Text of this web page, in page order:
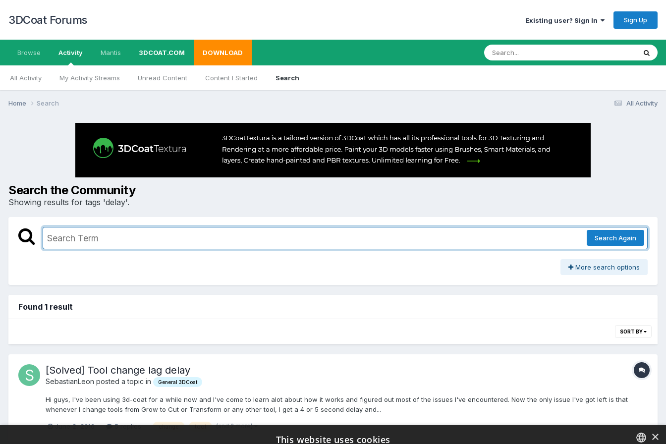
3DCoat Forums Existing user? Sign In Sign Up
Browse Activity
All Activity My Activity Streams Unread Content Content I Started Search
Mantis 3DCOAT.COM DOWNLOAD
All Activity
Home Search
Search the Community
Showing results for tags 'delay'.
Search Again
More search options
Found 1 result
SORT BY
[Solved] Tool change lag delay
SebastianLeon posted a topic in General 3DCoat
Hi guys, I've been using 3d-coat for a while now and I've come to learn alot about how it works and figured out most of the issues I've encountered. Now the only issue I've got left is that
whenever I change tools from Grow to Cut or Transform or any other tool, I get a 4 or 5 second delay and...
June 2, 2016 5 replies change tool (and 2 more)
×
This website uses cookies